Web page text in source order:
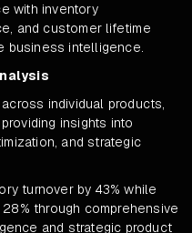
with inventory
and customer lifetime
business intelligence.
individual products,
insights into
and strategic
turnover by 43% while
through comprehensive
and strategic product